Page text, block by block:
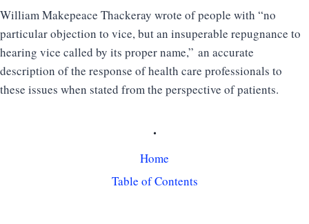
William Makepeace Thackeray wrote of people with “no
particular objection to vice, but an insuperable repugnance to
hearing vice called by its proper name,” an accurate
description of the response of health care professionals to
these issues when stated from the perspective of patients.
.
Home
Table of Contents